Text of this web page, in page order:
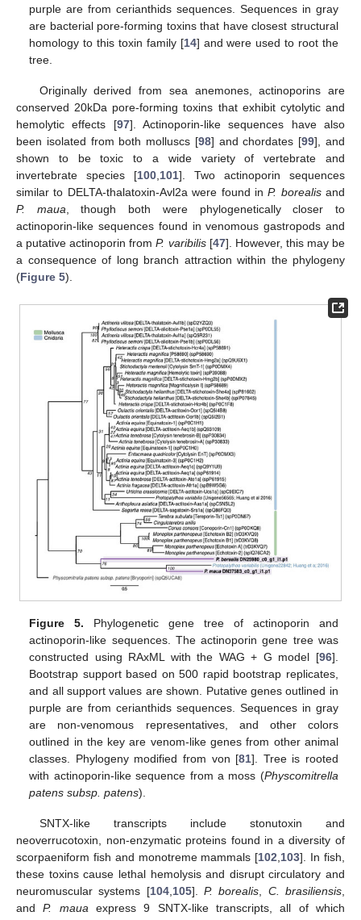
purple are from cerianthids sequences. Sequences in gray
are bacterial pore-forming toxins that have closest structural
homology to this toxin family [14] and were used to root the
tree.
Originally derived from sea anemones, actinoporins are
conserved 20kDa pore-forming toxins that exhibit cytolytic and
hemolytic effects [97]. Actinoporin-like sequences have also
been isolated from both molluscs [98] and chordates [99], and
shown to be toxic to a wide variety of vertebrate and
invertebrate species [100,101]. Two actinoporin sequences
similar to DELTA-thalatoxin-Avl2a were found inP. borealisand
P. maua, though both were phylogenetically closer to
actinoporin-like sequences found in venomous gastropods and
a putative actinoporin fromP. varibilis[47]. However, this may be
a consequence of long branch attraction within the phylogeny
(Figure 5).
Figure 5. Phylogenetic gene tree of actinoporin and
actinoporin-like sequences. The actinoporin gene tree was
constructed using RAxML with the WAG + G model [96].
Bootstrap support based on 500 rapid bootstrap replicates,
and all support values are shown. Putative genes outlined in
purple are from cerianthids sequences. Sequences in gray
are non-venomous representatives, and other colors
outlined in the key are venom-like genes from other animal
classes. Phylogeny modified from von [81]. Tree is rooted
with actinoporin-like sequence from a moss (Physcomitrella
patens subsp. patens).
SNTX-like transcripts include stonutoxin and
neoverrucotoxin, non-enzymatic proteins found in a diversity of
scorpaeniform fish and monotreme mammals [102 103]. In fish,
these toxins cause lethal hemolysis and disrupt circulatory and
neuromuscular systems [104, 105].P. borealis C. brasiliensis
andP. maua express 9 SNTX-like transcripts, all of which